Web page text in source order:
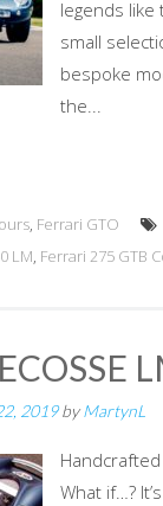
legends like
small
bespoke
the...
, Ferrari GTO
LM, Ferrari 275 GTB
2019byMartynL
What if…?